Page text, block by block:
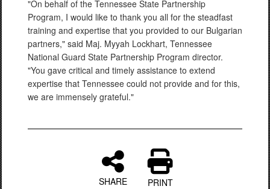
"On behalf of the Tennessee State Partnership
Program, I would like to thank you all for the steadfast
training and expertise that you provided to our Bulgarian
partners," said Maj. Myyah Lockhart, Tennessee
National Guard State Partnership Program director.
"You gave critical and timely assistance to extend
expertise that Tennessee could not provide and for this,
we are immensely grateful."
SHARE PRINT